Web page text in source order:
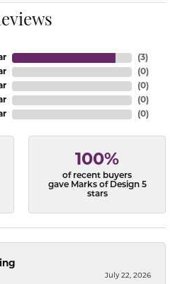
(3)
(0)
(0)
(0)
(0)
100%
of recent buyers
gave Marks of Design 5
stars
July 22, 2026